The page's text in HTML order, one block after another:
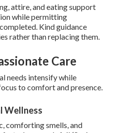
attire, and eating support
while permitting
Kind guidance
rather than replacing them.
Care
needs intensify while
to comfort and presence.
Wellness
comforting smells, and